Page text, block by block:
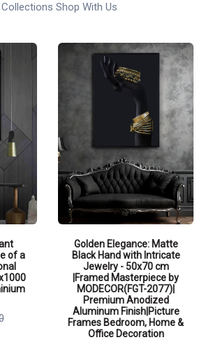
Shop With Us
of a
Golden Elegance: Matte
Black Hand with Intricate
Jewelry - 50x70 cm
|Framed Masterpiece by
MODECOR(FGT-2077)|
Premium Anodized
Aluminum Finish|Picture
Frames Bedroom, Home &
Office Decoration